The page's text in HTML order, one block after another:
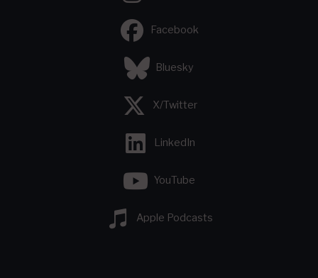
Facebook
Bluesky
X/Twitter
LinkedIn
YouTube
Apple Podcasts